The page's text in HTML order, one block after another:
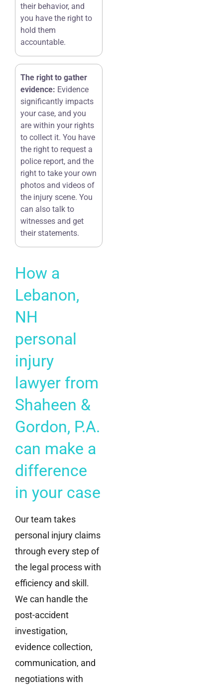
their behavior, and
you have the right to
hold them
accountable.
The right to gather
evidence: Evidence
significantly impacts
your case, and you
are within your rights
to collect it. You have
the right to request a
police report, and the
right to take your own
photos and videos of
the injury scene. You
can also talk to
witnesses and get
their statements.
How a
Lebanon,
NH
personal
injury
lawyer from
Shaheen &
Gordon, P.A.
can make a
difference
in your case
Our team takes
personal injury claims
through every step of
the legal process with
efficiency and skill.
We can handle the
post-accident
investigation,
evidence collection,
communication, and
negotiations with